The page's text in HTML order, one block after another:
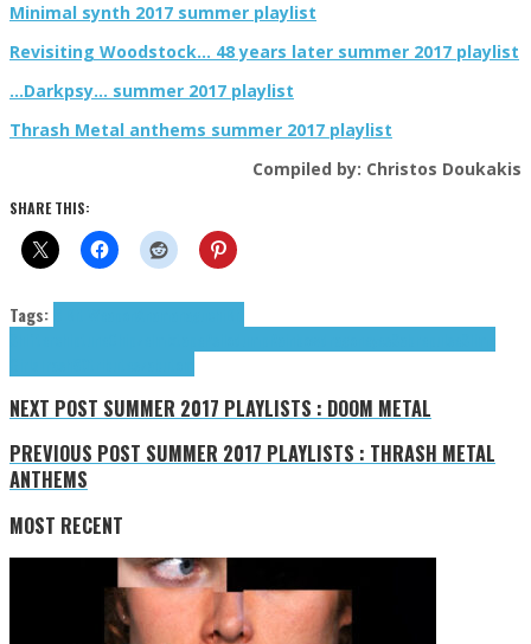
Minimal synth 2017 summer playlist
Revisiting Woodstock… 48 years later summer 2017 playlist
…Darkpsy… summer 2017 playlist
Thrash Metal anthems summer 2017 playlist
Compiled by: Christos Doukakis
SHARE THIS:
Tags:
NEXT POST SUMMER 2017 PLAYLISTS : DOOM METAL
PREVIOUS POST SUMMER 2017 PLAYLISTS : THRASH METAL
ANTHEMS
MOST RECENT